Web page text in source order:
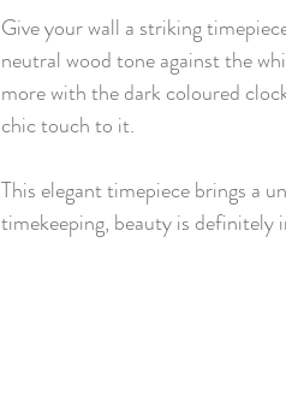
Give your wall a striking
neutral wood tone against the
more with the dark coloured
chic touch to it.
This elegant timepiece brings a
timekeeping, beauty is definitely